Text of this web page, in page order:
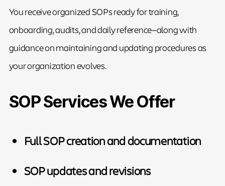
You receive organized SOPs ready for training,
onboarding, audits, and daily reference—along with
guidance on maintaining and updating procedures as
your organization evolves.
SOP Services We Offer
Full SOP creation and documentation
SOP updates and revisions